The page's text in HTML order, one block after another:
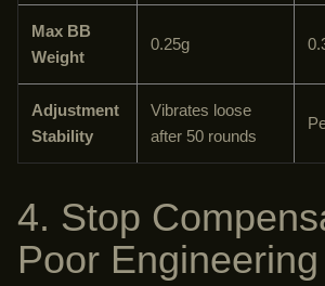
Max BB
Weight
0.25g
Adjustment
Stability
Vibrates loose
after 50 rounds
4. Stop
Poor Engineering